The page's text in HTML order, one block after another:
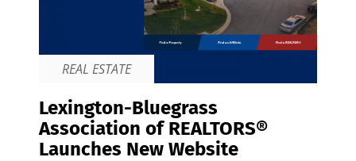
REAL ESTATE
Lexington-Bluegrass
Association of REALTORS®
Launches New Website